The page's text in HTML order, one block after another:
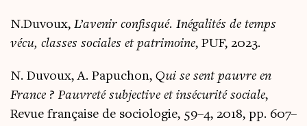
N.Duvoux, L’avenir con­fisqué. Inégal­ités de temps
vécu, classes sociales et pat­rimoine, PUF, 2023.
N. Duvoux, A. Papuchon, Qui se sent pauvre en
France ? Pauvreté sub­ject­ive et insé­cur­ité sociale,
Revue française de soci­olo­gie, 59–4, 2018, pp. 607–